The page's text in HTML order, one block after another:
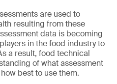
are used to
resulting from these
data is becoming
in the food industry to
a result, food technical
of what assessment
best to use them.